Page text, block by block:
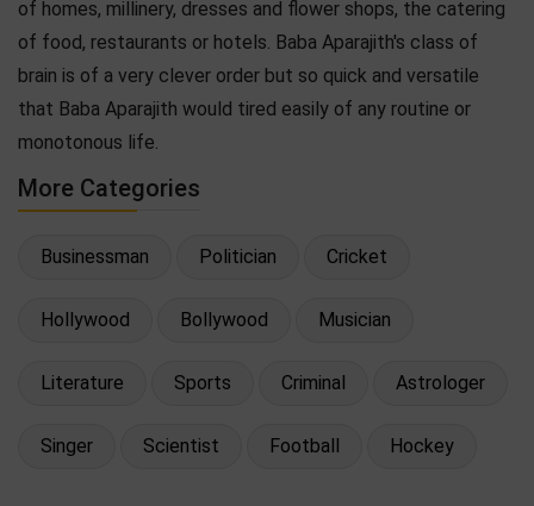
of homes, millinery, dresses and flower shops, the catering
of food, restaurants or hotels. Baba Aparajith's class of
brain is of a very clever order but so quick and versatile
that Baba Aparajith would tired easily of any routine or
monotonous life.
More Categories
Businessman Politician Cricket
Hollywood Bollywood Musician
Literature Sports Criminal Astrologer
Singer Scientist Football Hockey